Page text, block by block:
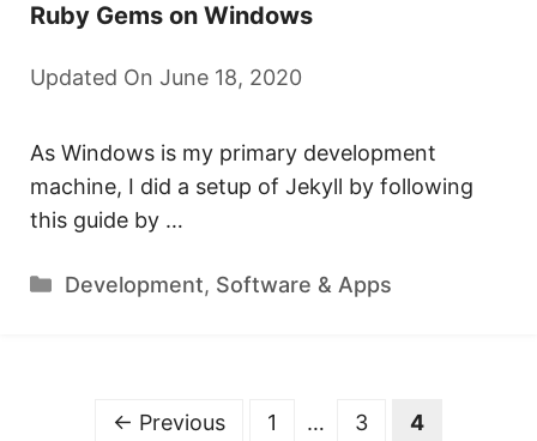
Ruby Gems on Windows
Updated On June 18, 2020
As Windows is my primary development
machine, I did a setup of Jekyll by following
this guide by …
Categories
Development, Software & Apps
← Previous Page
1 … Page
3 Page
4